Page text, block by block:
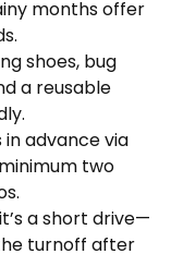
months offer
shoes, bug
a reusable
in advance via
two
a short drive—
turnoff after